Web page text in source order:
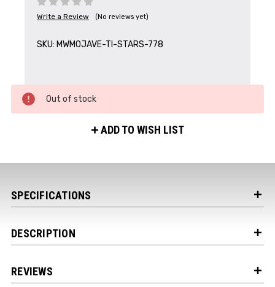
Write a Review (No reviews yet)
SKU: MWMOJAVE-TI-STARS-778
Out of stock
ADD TO WISH LIST
SPECIFICATIONS
DESCRIPTION
REVIEWS
Get the Latest News,
when you join the AEK eNewsletter!
JOIN TODAY!